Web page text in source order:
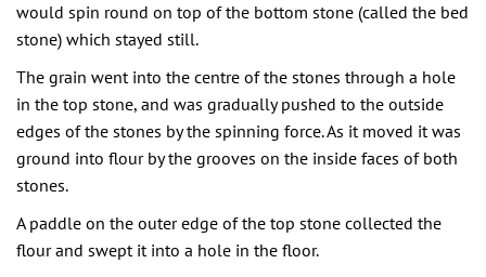
would spin round on top of the bottom stone (called the bed
stone) which stayed still.
The grain went into the centre of the stones through a hole
in the top stone, and was gradually pushed to the outside
edges of the stones by the spinning force. As it moved it was
ground into flour by the grooves on the inside faces of both
stones.
A paddle on the outer edge of the top stone collected the
flour and swept it into a hole in the floor.